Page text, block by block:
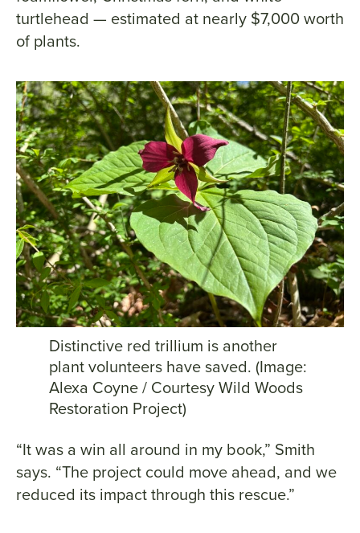
turtlehead — estimated at nearly $7,000 worth
of plants.
Distinctive red trillium is another
plant volunteers have saved. (Image:
Alexa Coyne / Courtesy Wild Woods
Restoration Project)
“It was a win all around in my book,” Smith
says. “The project could move ahead, and we
reduced its impact through this rescue.”